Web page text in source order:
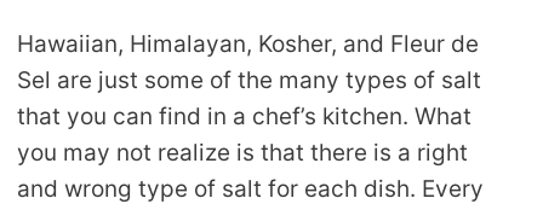
Hawaiian, Himalayan, Kosher, and Fleur de
Sel are just some of the many types of salt
that you can find in a chef’s kitchen. What
you may not realize is that there is a right
and wrong type of salt for each dish. Every